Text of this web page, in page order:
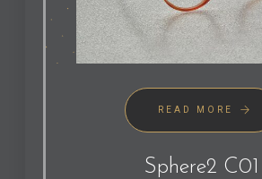
READ MORE
Sphere2 C01